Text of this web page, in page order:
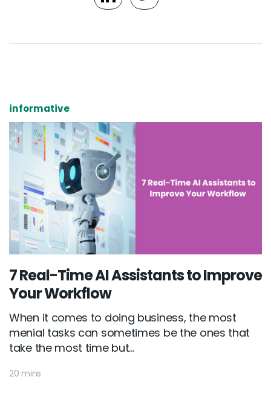
informative
7 Real-Time AI Assistants to Improve
Your Workflow
When it comes to doing business, the most
menial tasks can sometimes be the ones that
take the most time but...
20 mins